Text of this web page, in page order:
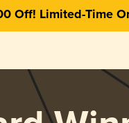
Off! Limited-Time